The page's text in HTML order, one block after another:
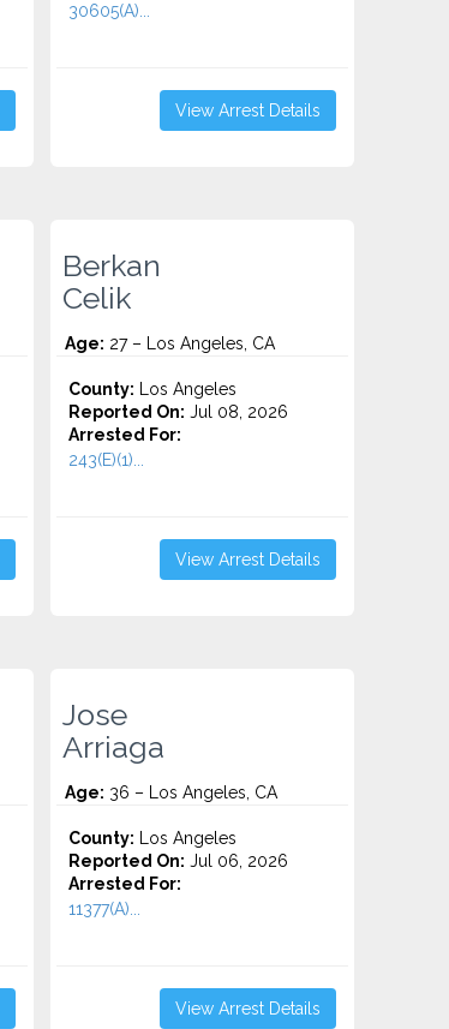
30605(A)...
View Arrest Details
Berkan
Celik
Age: 27 – Los Angeles, CA
County: Los Angeles
Reported On: Jul 08, 2026
Arrested For:
243(E)(1)...
View Arrest Details
Jose
Arriaga
Age: 36 – Los Angeles, CA
County: Los Angeles
Reported On: Jul 06, 2026
Arrested For:
11377(A)...
View Arrest Details